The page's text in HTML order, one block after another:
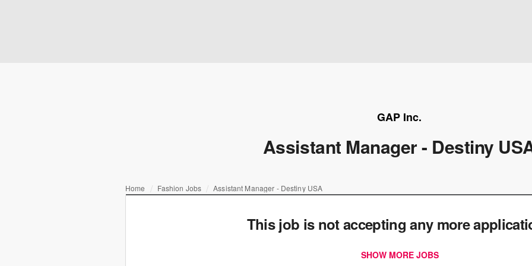
GAP Inc.
Assistant Manager - Destiny
Home Fashion Jobs Assistant Manager - Destiny USA
This job is not accepting any more
SHOW MORE JOBS